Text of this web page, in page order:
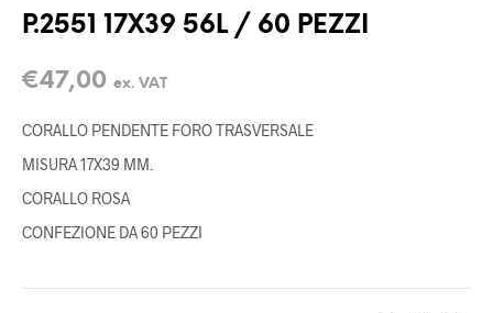
P.2551 17X39 56L / 60 PEZZI
€47,00 ex. VAT
CORALLO PENDENTE FORO TRASVERSALE
MISURA 17X39 MM.
CORALLO ROSA
CONFEZIONE DA 60 PEZZI